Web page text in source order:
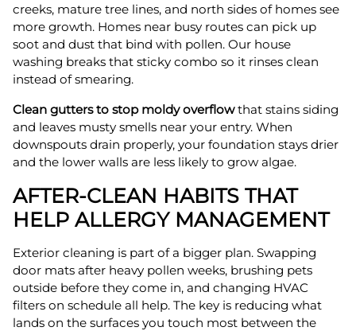
creeks, mature tree lines, and north sides of homes see
more growth. Homes near busy routes can pick up
soot and dust that bind with pollen. Our house
washing breaks that sticky combo so it rinses clean
instead of smearing.
Clean gutters to stop moldy overflowthat stains siding
and leaves musty smells near your entry. When
downspouts drain properly, your foundation stays drier
and the lower walls are less likely to grow algae.
AFTER-CLEAN HABITS THAT
HELP ALLERGY MANAGEMENT
Exterior cleaning is part of a bigger plan. Swapping
door mats after heavy pollen weeks, brushing pets
outside before they come in, and changing HVAC
filters on schedule all help. The key is reducing what
lands on the surfaces you touch most between the